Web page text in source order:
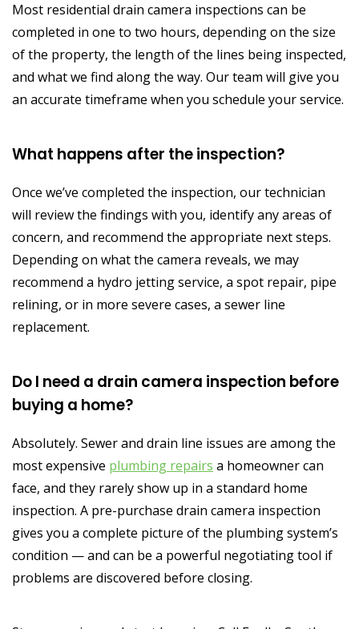
Most residential drain camera inspections can be
completed in one to two hours, depending on the size
of the property, the length of the lines being inspected,
and what we find along the way. Our team will give you
an accurate timeframe when you schedule your service.
What happens after the inspection?
Once we’ve completed the inspection, our technician
will review the findings with you, identify any areas of
concern, and recommend the appropriate next steps.
Depending on what the camera reveals, we may
recommend a hydro jetting service, a spot repair, pipe
relining, or in more severe cases, a sewer line
replacement.
Do I need a drain camera inspection before
buying a home?
Absolutely. Sewer and drain line issues are among the
most expensive plumbing repairs a homeowner can
face, and they rarely show up in a standard home
inspection. A pre-purchase drain camera inspection
gives you a complete picture of the plumbing system’s
condition — and can be a powerful negotiating tool if
problems are discovered before closing.